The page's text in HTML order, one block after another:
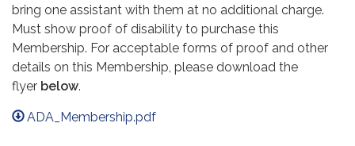
bring one assistant with them at no additional charge.
Must show proof of disability to purchase this
Membership. For acceptable forms of proof and other
details on this Membership, please download the
flyer below.
ADA_Membership.pdf